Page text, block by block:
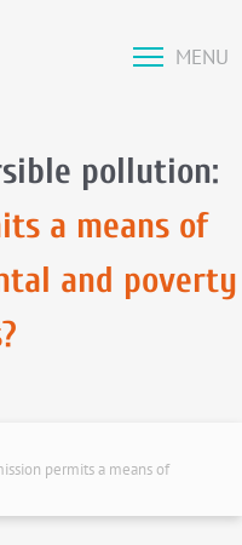
MENU
pollution:
a means of
and poverty
permits a means of